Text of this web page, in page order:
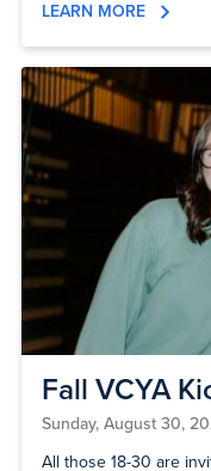
LEARN MORE
Fall VCYA
Sunday, August 30,
All those 18-30 are